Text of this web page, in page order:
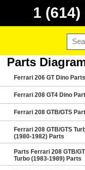
1 (614)
Parts
Ferrari 206 GT Dino Parts
Ferrari 208 GT4 Dino
Ferrari 208 GTB/GTS
Ferrari 208 GTB/GTS
(1980-1982) Parts
Parts Ferrari 208 GTB/
Turbo (1983-1989) Parts